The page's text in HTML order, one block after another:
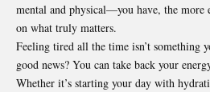
mental and physical—you have, the more
on what truly matters.
Feeling tired all the time isn’t something
good news? You can take back your
Whether it’s starting your day with